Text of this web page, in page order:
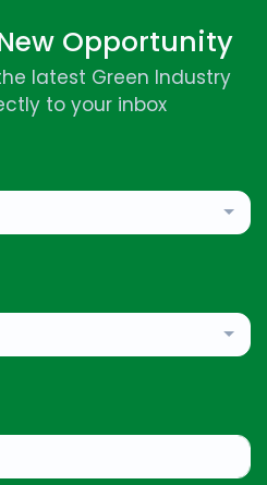
Opportunity
latest Green Industry
to your inbox